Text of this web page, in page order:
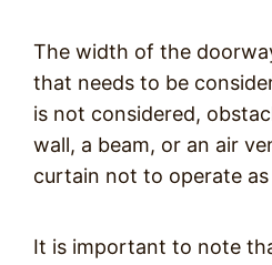
The width of the
that needs to be
is not considered,
wall, a beam, or an air
curtain not to operate
It is important to note